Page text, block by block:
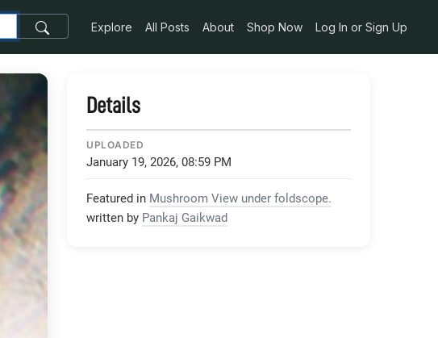
Explore All Posts About Shop Now Log In or Sign Up
Details
UPLOADED
January 19, 2026, 08:59 PM
Featured in Mushroom View under foldscope.
written by Pankaj Gaikwad